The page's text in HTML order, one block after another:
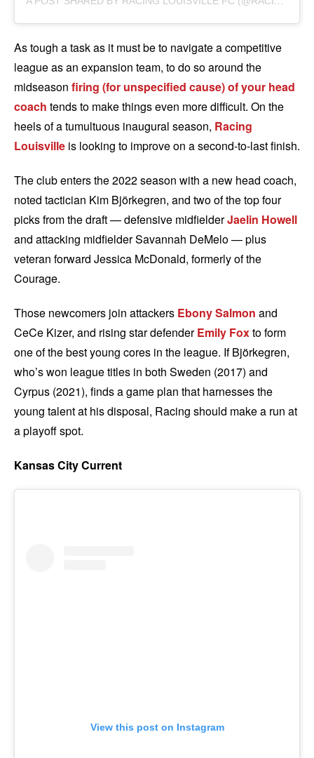
As tough a task as it must be to navigate a competitive
league as an expansion team, to do so around the
midseason firing (for unspecified cause) of your head
coach tends to make things even more difficult. On the
heels of a tumultuous inaugural season, Racing
Louisville is looking to improve on a second-to-last finish.
The club enters the 2022 season with a new head coach,
noted tactician Kim Björkegren, and two of the top four
picks from the draft — defensive midfielderJaelin Howell
and attacking midfielder Savannah DeMelo — plus
veteran forward Jessica McDonald, formerly of the
Courage.
Those newcomers join attackers Ebony Salmon and
CeCe Kizer, and rising star defenderEmily Foxto form
one of the best young cores in the league. If Björkegren,
who’s won league titles in both Sweden (2017) and
Cyrpus (2021), finds a game plan that harnesses the
young talent at his disposal, Racing should make a run at
a playoff spot.
Kansas City Current
View this post on Instagram